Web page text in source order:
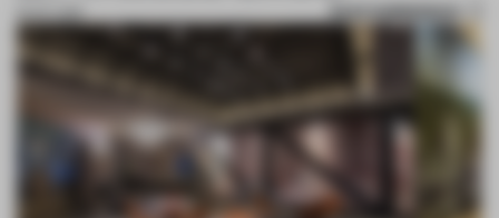
16 OCT 2019 SAVE SUBMISSION
1 / 8